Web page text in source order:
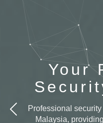
Your
Professional
Malaysia,